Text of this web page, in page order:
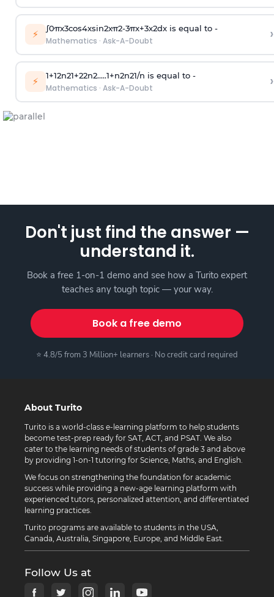
⚡ ∫0πx3cos4xsin2xπ2-3πx+3x2dx is equal to -
Mathematics · Ask-A-Doubt ›
⚡ 1+12n21+22n2.....1+n2n21/n is equal to -
Mathematics · Ask-A-Doubt ›
Don't just find the answer —
understand it.
Book a free 1-on-1 demo and see how a Turito expert
teaches any tough topic — your way.
Book a free demo
⭐ 4.8/5 from 3 Million+ learners · No credit card required
About Turito
Turito is a world-class e-learning platform to help students
become test-prep ready for SAT, ACT, and PSAT. We also
cater to the learning needs of students of grade 3 and above
by providing 1-on-1 tutoring for Science, Maths, and English.
We focus on strengthening the foundation for academic
success while providing a new-age learning platform with
experienced tutors, personalized attention, and differentiated
learning practices.
Turito programs are available to students in the USA,
Canada, Australia, Singapore, Europe, and Middle East.
Follow Us at